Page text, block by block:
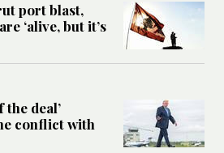
port blast,
‘alive, but it’s
the deal’
conflict with